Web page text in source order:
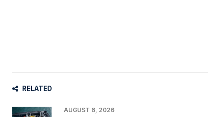
RELATED
AUGUST 6, 2026